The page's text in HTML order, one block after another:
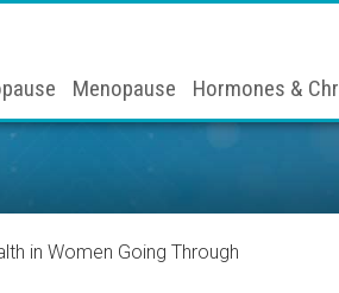
Menopause Hormones &
in Women Going Through